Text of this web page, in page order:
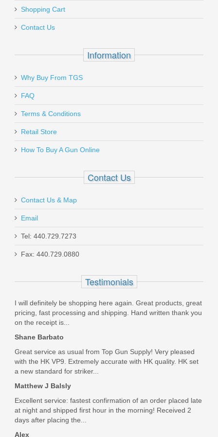
Send to Friend
PIN-22
Out of stock
Hogue Grip Screw - Beretta, Taurus -
BLUE
92009
SB Tactical SBM4 Mossberg 590
In stock
$139.99
Shopping Cart
Contact Us
Information
Why Buy From TGS
FAQ
Terms & Conditions
Retail Store
How To Buy A Gun Online
Contact Us
Contact Us & Map
Email
Tel: 440.729.7273
Fax: 440.729.0880
Testimonials
I will definitely be shopping here again. Great products, great
pricing, fast processing and shipping. Hand written thank you
on the receipt is...
Shane Barbato
Great service as usual from Top Gun Supply! Very pleased
with the HK VP9. Extremely accurate with HK quality. HK set
a new standard for striker...
Matthew J Balsly
Excellent service: fastest confirmation of an order placed late
at night and shipped first hour in the morning! Received 2
days after placing the...
Alex